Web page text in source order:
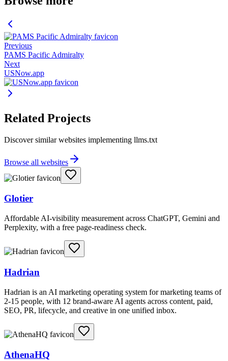
Previous
PAMS Pacific Admiralty
Next
USNow.app
Related Projects
Discover similar websites implementing llms.txt
Browse all websites
Glotier
Affordable AI-visibility measurement across ChatGPT, Gemini and
Perplexity, with a free page-readiness check.
Hadrian
Hadrian is an AI marketing operating system for marketing teams of
2-15 people, with 12 brand-aware AI agents across content, paid,
SEO, PR, lifecycle, and creative in one unified inbox.
AthenaHQ